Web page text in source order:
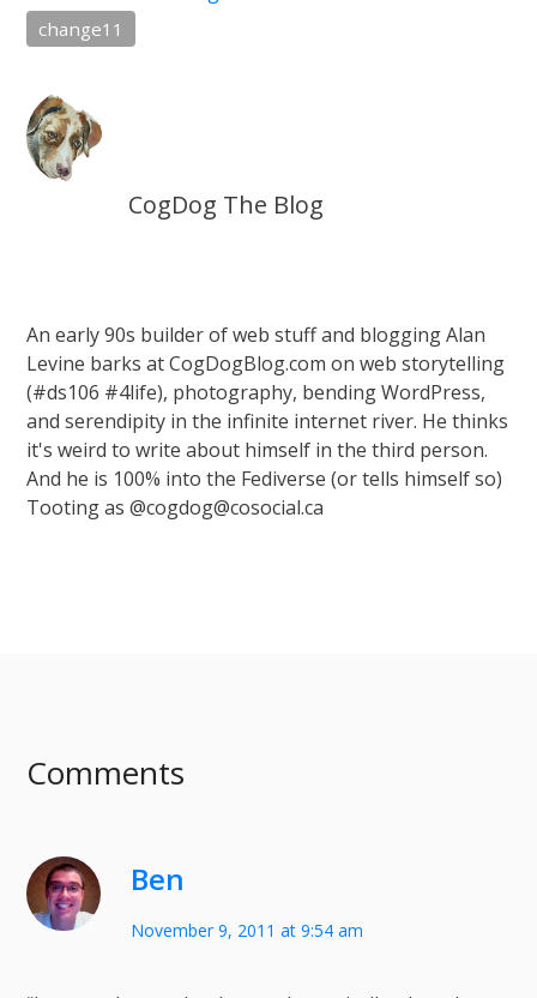
change11
CogDog The Blog
An early 90s builder of web stuff and blogging Alan
Levine barks at CogDogBlog.com on web storytelling
(#ds106 #4life), photography, bending WordPress,
and serendipity in the infinite internet river. He thinks
it's weird to write about himself in the third person.
And he is 100% into the Fediverse (or tells himself so)
Tooting as @cogdog@cosocial.ca
Comments
Ben
November 9, 2011 at 9:54 am